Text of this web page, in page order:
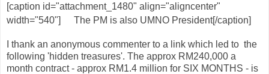
[caption id="attachment_1480" align="aligncenter"
width="540"]
The PM is also UMNO President[/caption]
I thank an anonymous commenter to a link which led to the
following 'hidden treasures'. The approx RM240,000 a
month contract - approx RM1.4 million for SIX MONTHS - is